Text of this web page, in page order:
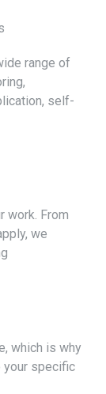
range of
self-
work. From
we
which is why
specific